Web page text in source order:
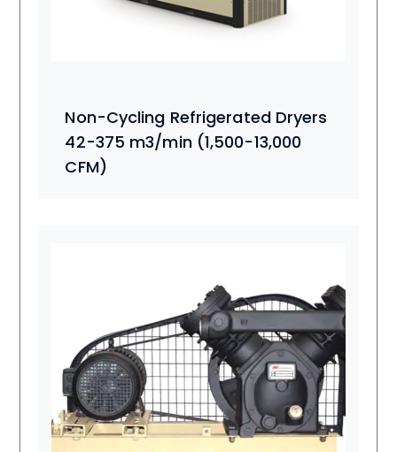
Non-Cycling Refrigerated Dryers
42-375 m3/min (1,500-13,000
CFM)